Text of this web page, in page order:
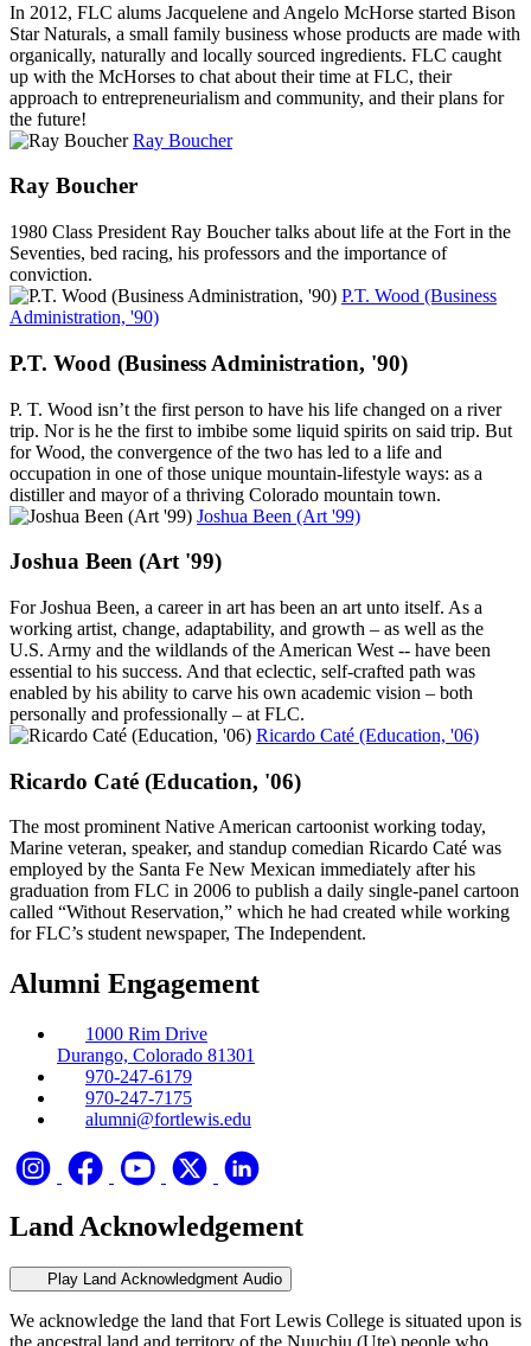
In 2012, FLC alums Jacquelene and Angelo McHorse started Bison
Star Naturals, a small family business whose products are made with
organically, naturally and locally sourced ingredients. FLC caught
up with the McHorses to chat about their time at FLC, their
approach to entrepreneurialism and community, and their plans for
the future!
Ray Boucher
Ray Boucher
1980 Class President Ray Boucher talks about life at the Fort in the
Seventies, bed racing, his professors and the importance of
conviction.
P.T. Wood (Business
Administration, '90)
P.T. Wood (Business Administration, '90)
P. T. Wood isn’t the first person to have his life changed on a river
trip. Nor is he the first to imbibe some liquid spirits on said trip. But
for Wood, the convergence of the two has led to a life and
occupation in one of those unique mountain-lifestyle ways: as a
distiller and mayor of a thriving Colorado mountain town.
Joshua Been (Art '99)
Joshua Been (Art '99)
For Joshua Been, a career in art has been an art unto itself. As a
working artist, change, adaptability, and growth – as well as the
U.S. Army and the wildlands of the American West -- have been
essential to his success. And that eclectic, self-crafted path was
enabled by his ability to carve his own academic vision – both
personally and professionally – at FLC.
Ricardo Caté (Education, '06)
Ricardo Caté (Education, '06)
The most prominent Native American cartoonist working today,
Marine veteran, speaker, and standup comedian Ricardo Caté was
employed by the Santa Fe New Mexican immediately after his
graduation from FLC in 2006 to publish a daily single-panel cartoon
called “Without Reservation,” which he had created while working
for FLC’s student newspaper, The Independent.
Alumni Engagement
1000 Rim Drive
Durango, Colorado 81301
970-247-6179
970-247-7175
alumni@fortlewis.edu
Land Acknowledgement
Play Land Acknowledgment Audio
We acknowledge the land that Fort Lewis College is situated upon is
the ancestral land and territory of the Nuuchiu (Ute) people who